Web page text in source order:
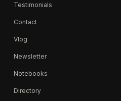
Testimonials
Contact
Vlog
Newsletter
Notebooks
Directory